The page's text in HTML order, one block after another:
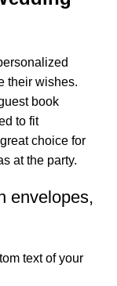
their wishes.
book
to fit
choice for
at the party.
envelopes,
text of your